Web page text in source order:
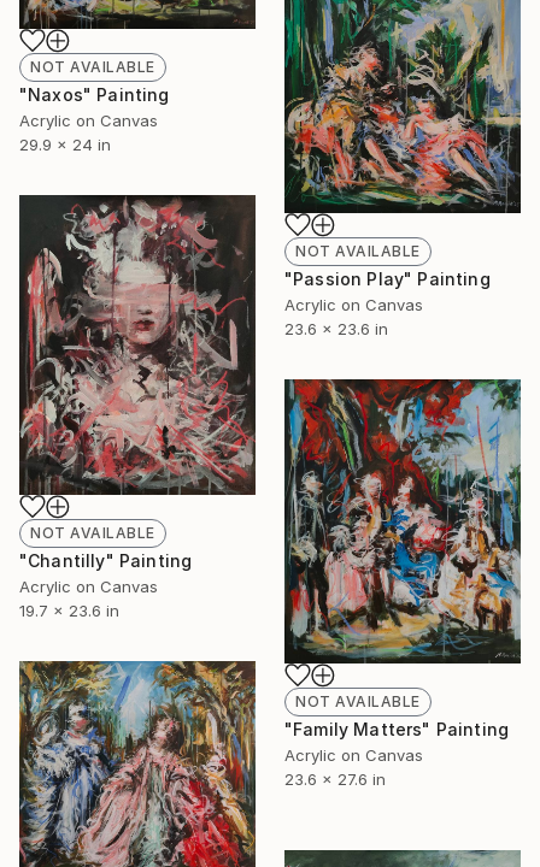
NOT AVAILABLE
"Naxos" Painting
Acrylic on Canvas
29.9 x 24 in
NOT AVAILABLE
"Passion Play" Painting
Acrylic on Canvas
23.6 x 23.6 in
NOT AVAILABLE
"Chantilly" Painting
Acrylic on Canvas
19.7 x 23.6 in
NOT AVAILABLE
"Family Matters" Painting
Acrylic on Canvas
23.6 x 27.6 in